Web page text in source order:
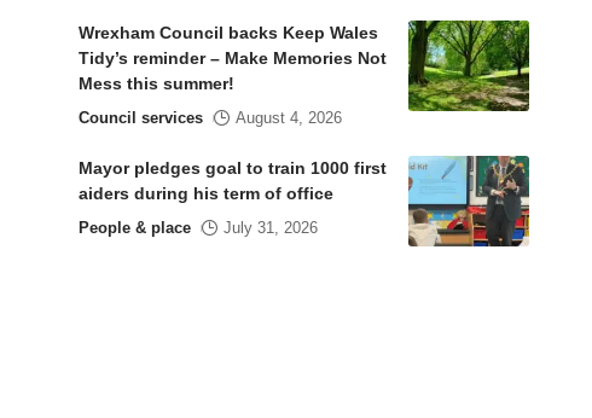
Wrexham Council backs Keep Wales
Tidy’s reminder – Make Memories Not
Mess this summer!
Council services August 4, 2026
Mayor pledges goal to train 1000 first
aiders during his term of office
People & place July 31, 2026